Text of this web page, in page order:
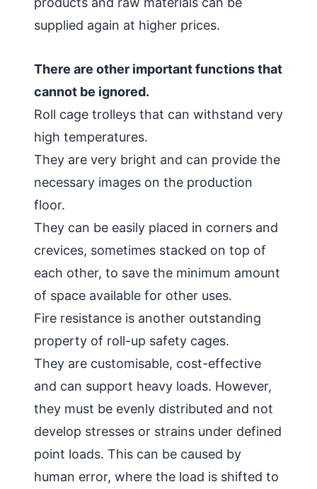
supplied again at higher prices.
There are other important functions that
cannot be ignored.
Roll cage trolleys that can withstand very
high temperatures.
They are very bright and can provide the
necessary images on the production
floor.
They can be easily placed in corners and
crevices, sometimes stacked on top of
each other, to save the minimum amount
of space available for other uses.
Fire resistance is another outstanding
property of roll-up safety cages.
They are customisable, cost-effective
and can support heavy loads. However,
they must be evenly distributed and not
develop stresses or strains under defined
point loads. This can be caused by
human error, where the load is shifted to